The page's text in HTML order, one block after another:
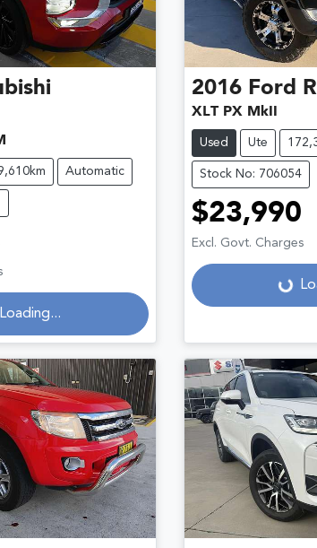
Automatic
Loading...
2016 Ford
XLT PX MkII
Used Ute
Stock No: 706054
$23,990
Excl. Govt. Charges